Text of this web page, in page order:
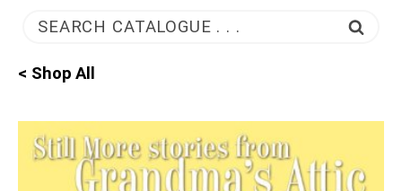
SEARCH CATALOGUE . . .
< Shop All